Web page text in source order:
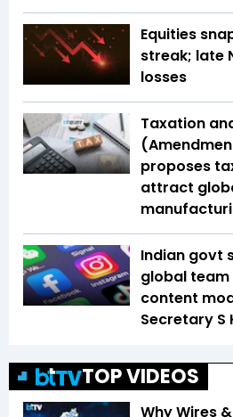
Equities
streak; late
losses
Taxation
proposes
attract
Indian govt
global team
content
Secretary S
TOP VIDEOS
Why Wires